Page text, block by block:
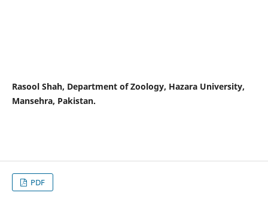
Rasool Shah, Department of Zoology, Hazara University,
Mansehra, Pakistan.
PDF